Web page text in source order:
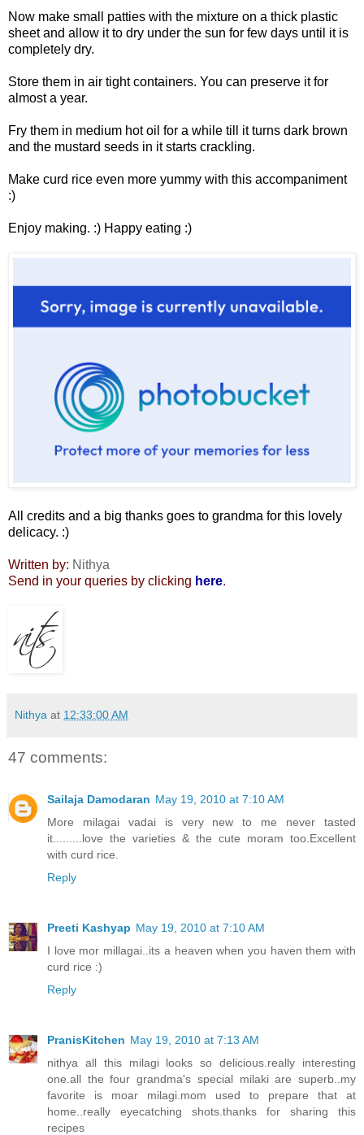
Now make small patties with the mixture on a thick plastic
sheet and allow it to dry under the sun for few days until it is
completely dry.
Store them in air tight containers. You can preserve it for
almost a year.
Fry them in medium hot oil for a while till it turns dark brown
and the mustard seeds in it starts crackling.
Make curd rice even more yummy with this accompaniment
:)
Enjoy making. :) Happy eating :)
All credits and a big thanks goes to grandma for this lovely
delicacy. :)
Written by: Nithya
Send in your queries by clicking here.
Nithya at 12:33:00 AM
47 comments:
Sailaja Damodaran May 19, 2010 at 7:10 AM
More milagai vadai is very new to me never tasted
it.........love the varieties & the cute moram too.Excellent
with curd rice.
Reply
Preeti Kashyap May 19, 2010 at 7:10 AM
I love mor millagai..its a heaven when you haven them with
curd rice :)
Reply
PranisKitchen May 19, 2010 at 7:13 AM
nithya all this milagi looks so delicious.really interesting
one.all the four grandma's special milaki are superb..my
favorite is moar milagi.mom used to prepare that at
home..really eyecatching shots.thanks for sharing this
recipes